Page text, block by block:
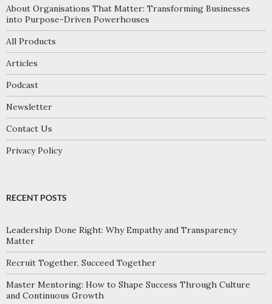
About Organisations That Matter: Transforming Businesses
into Purpose-Driven Powerhouses
All Products
Articles
Podcast
Newsletter
Contact Us
Privacy Policy
RECENT POSTS
Leadership Done Right: Why Empathy and Transparency
Matter
Recruit Together, Succeed Together
Master Mentoring: How to Shape Success Through Culture
and Continuous Growth